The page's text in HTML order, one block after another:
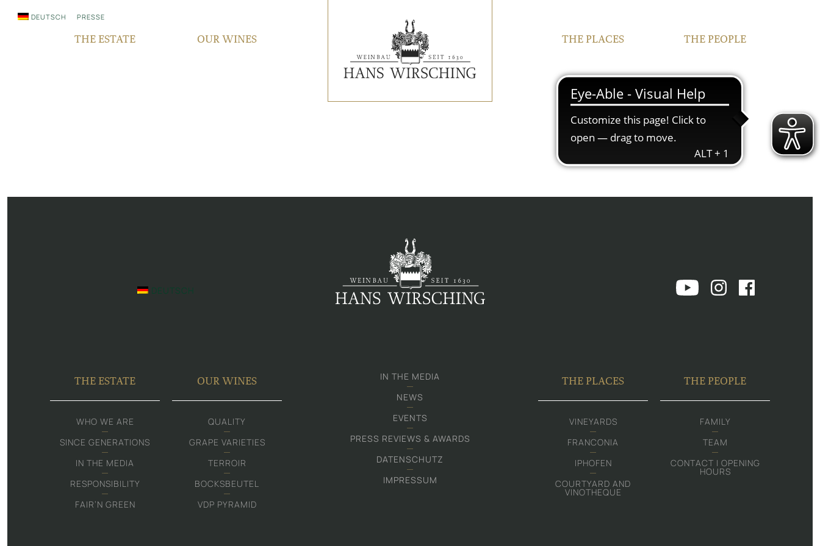
THE ESTATE OUR WINES THE PLACES
FRANCONIA
COURTYARD AND
VINOTHEQUE
THE PEOPLE
TEAM
CONTACT | OPENING
HOURS
DEUTSCH PRESSE
DEUTSCH
THE ESTATE
WHO WE ARE
SINCE GENERATIONS
IN THE MEDIA
RESPONSIBILITY
FAIR‘N GREEN
OUR WINES
QUALITY
GRAPE VARIETIES
TERROIR
BOCKSBEUTEL
VDP PYRAMID
IN THE MEDIA
NEWS
EVENTS
PRESS REVIEWS & AWARDS
DATENSCHUTZ
IMPRESSUM
THE PLACES
VINEYARDS
FRANCONIA
IPHOFEN
COURTYARD AND
VINOTHEQUE
THE PEOPLE
FAMILY
TEAM
CONTACT | OPENING
HOURS